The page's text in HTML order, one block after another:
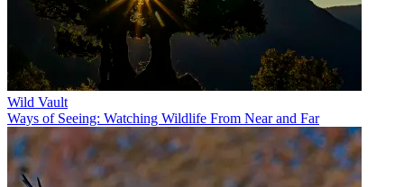
Wild Vault
Ways of Seeing: Watching Wildlife From Near and Far